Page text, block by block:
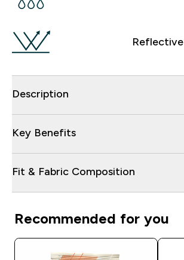
Reflective
Description
Key Benefits
Fit & Fabric Composition
Recommended for you